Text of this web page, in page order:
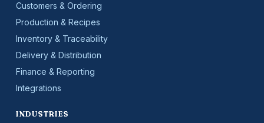
Customers & Ordering
Production & Recipes
Inventory & Traceability
Delivery & Distribution
Finance & Reporting
Integrations
INDUSTRIES